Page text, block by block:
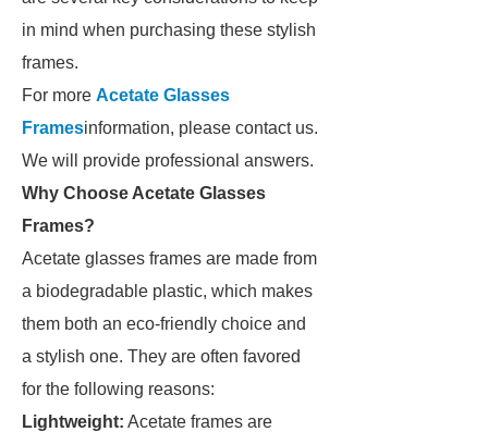
in mind when purchasing these stylish
frames.
For more Acetate Glasses
Framesinformation, please contact us.
We will provide professional answers.
Why Choose Acetate Glasses
Frames?
Acetate glasses frames are made from
a biodegradable plastic, which makes
them both an eco-friendly choice and
a stylish one. They are often favored
for the following reasons:
Lightweight: Acetate frames are